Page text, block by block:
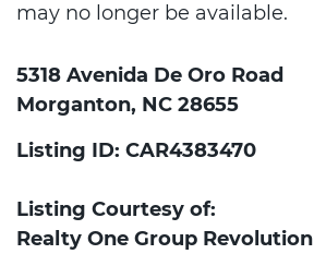
may no longer be available.
5318 Avenida De Oro Road
Morganton, NC 28655
Listing ID: CAR4383470
Listing Courtesy of:
Realty One Group Revolution